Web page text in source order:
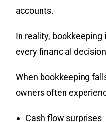
accounts.
In reality,
every financial
When bookkeeping
owners often
Cash flow surprises